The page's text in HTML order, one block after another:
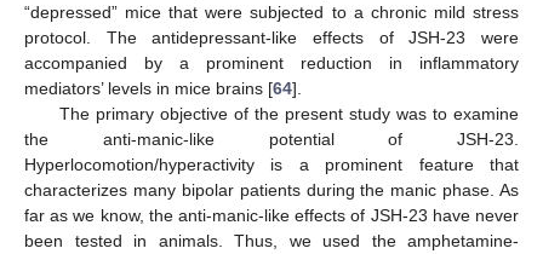
“depressed” mice that were subjected to a chronic mild stress
protocol. The antidepressant-like effects of JSH-23 were
accompanied by a prominent reduction in inflammatory
mediators’ levels in mice brains [64].
The primary objective of the present study was to examine
the anti-manic-like potential of JSH-23.
Hyperlocomotion/hyperactivity is a prominent feature that
characterizes many bipolar patients during the manic phase. As
far as we know, the anti-manic-like effects of JSH-23 have never
been tested in animals. Thus, we used the amphetamine-